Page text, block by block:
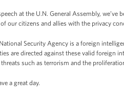
at the U.N. General Assembly,
our citizens and allies with the privacy
Security Agency is a foreign
are directed against these valid foreign
such as terrorism and the
a great day.